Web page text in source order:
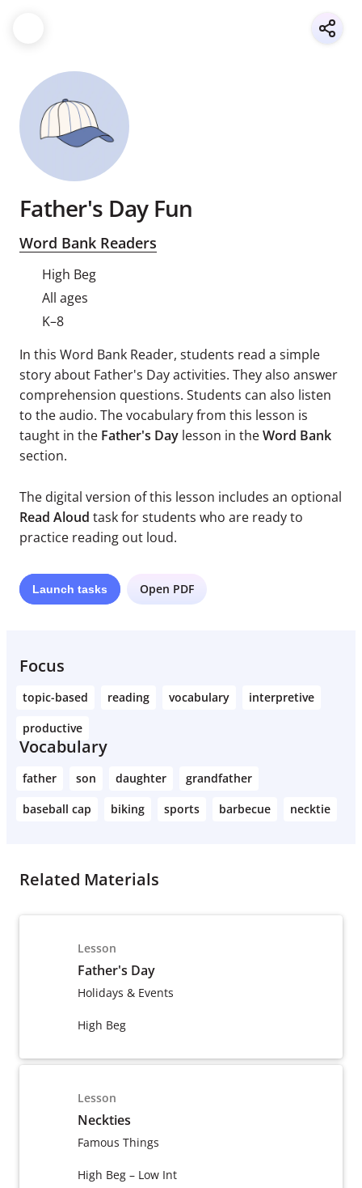
Father's Day Fun
Word Bank Readers
High Beg
All ages
K–8
In this Word Bank Reader, students read a simple
story about Father's Day activities. They also answer
comprehension questions. Students can also listen
to the audio. The vocabulary from this lesson is
taught in the Father's Day lesson in theWord Bank
section.
The digital version of this lesson includes an optional
Read Aloud task for students who are ready to
practice reading out loud.
Launch tasks Open PDF
Focus
topic-based reading vocabulary
interpretive
productive
Vocabulary
father son daughter
grandfather
baseball cap
biking sports barbecue necktie
Related Materials
Lesson
Father's Day
Holidays & Events
High Beg
Lesson
Neckties
Famous Things
High Beg – Low Int